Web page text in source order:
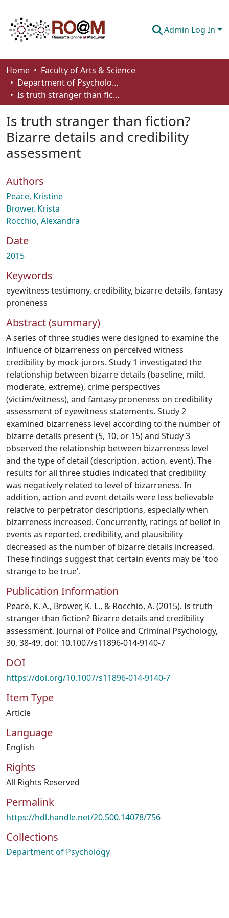
Admin Log In
Communities & Collections
Browse
About
How To Deposit
Home
Faculty of Arts & Science
Department of Psychology
Is truth stranger than fiction? Bizarre details and credibility assessment
Is truth stranger than fiction?
Bizarre details and credibility
assessment
Authors
Peace, Kristine
Brower, Krista
Rocchio, Alexandra
Date
2015
Keywords
eyewitness testimony, credibility, bizarre details, fantasy
proneness
Abstract (summary)
A series of three studies were designed to examine the
influence of bizarreness on perceived witness
credibility by mock-jurors. Study 1 investigated the
relationship between bizarre details (baseline, mild,
moderate, extreme), crime perspectives
(victim/witness), and fantasy proneness on credibility
assessment of eyewitness statements. Study 2
examined bizarreness level according to the number of
bizarre details present (5, 10, or 15) and Study 3
observed the relationship between bizarreness level
and the type of detail (description, action, event). The
results for all three studies indicated that credibility
was negatively related to level of bizarreness. In
addition, action and event details were less believable
relative to perpetrator descriptions, especially when
bizarreness increased. Concurrently, ratings of belief in
events as reported, credibility, and plausibility
decreased as the number of bizarre details increased.
These findings suggest that certain events may be 'too
strange to be true'.
Publication Information
Peace, K. A., Brower, K. L., & Rocchio, A. (2015). Is truth
stranger than fiction? Bizarre details and credibility
assessment. Journal of Police and Criminal Psychology,
30, 38-49. doi: 10.1007/s11896-014-9140-7
DOI
https://doi.org/10.1007/s11896-014-9140-7
Item Type
Article
Language
English
Rights
All Rights Reserved
Permalink
https://hdl.handle.net/20.500.14078/756
Collections
Department of Psychology